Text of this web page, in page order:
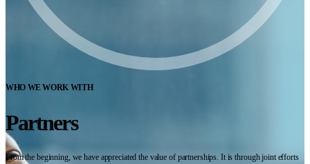
WHO WE WORK WITH
Partners
From the beginning, we have appreciated the value of partnerships. It is through joint efforts